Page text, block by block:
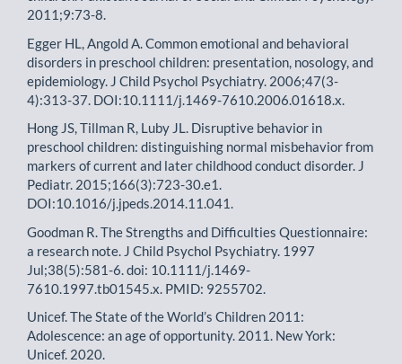
2011;9:73-8.
Egger HL, Angold A. Common emotional and behavioral
disorders in preschool children: presentation, nosology, and
epidemiology. J Child Psychol Psychiatry. 2006;47(3-
4):313-37. DOI:10.1111/j.1469-7610.2006.01618.x.
Hong JS, Tillman R, Luby JL. Disruptive behavior in
preschool children: distinguishing normal misbehavior from
markers of current and later childhood conduct disorder. J
Pediatr. 2015;166(3):723-30.e1.
DOI:10.1016/j.jpeds.2014.11.041.
Goodman R. The Strengths and Difficulties Questionnaire:
a research note. J Child Psychol Psychiatry. 1997
Jul;38(5):581-6. doi: 10.1111/j.1469-
7610.1997.tb01545.x. PMID: 9255702.
Unicef. The State of the World’s Children 2011:
Adolescence: an age of opportunity. 2011. New York:
Unicef. 2020.